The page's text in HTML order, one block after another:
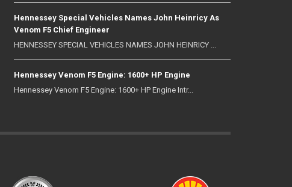
Hennessey Special Vehicles Names John Heinricy As
Venom F5 Chief Engineer
HENNESSEY SPECIAL VEHICLES NAMES JOHN HEINRICY ...
Hennessey Venom F5 Engine: 1600+ HP Engine
Hennessey Venom F5 Engine: 1600+ HP Engine Intr...